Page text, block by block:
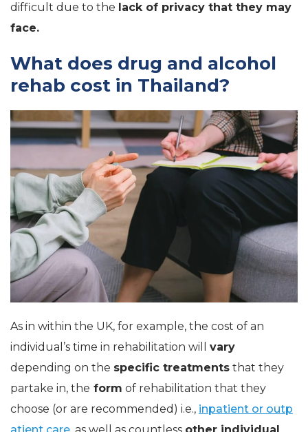
difficult due to the lack of privacy that they may
face.
What does drug and alcohol
rehab cost in Thailand?
As in within the UK, for example, the cost of an
individual’s time in rehabilitation will vary
depending on the specific treatments that they
partake in, the form of rehabilitation that they
choose (or are recommended) i.e., inpatient or outp
atient care, as well as countless other individual